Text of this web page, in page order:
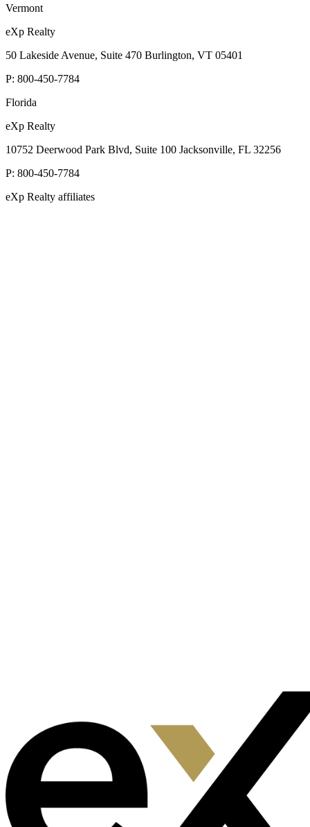
Vermont
eXp Realty
50 Lakeside Avenue, Suite 470 Burlington, VT 05401
P: 800-450-7784
Florida
eXp Realty
10752 Deerwood Park Blvd, Suite 100 Jacksonville, FL 32256
P: 800-450-7784
eXp Realty affiliates